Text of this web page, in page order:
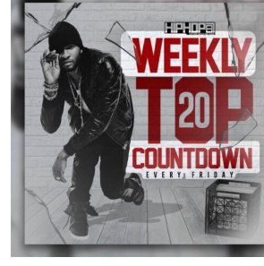
of Avery Franklin, a dynamic hip hop...
Don Kilam & Donald Trump: The
New Wave of Private Citizenship
Movement Shaking Up the Scene
The Red Rock Casino recently became the
epicenter of a powerful private summit
spotlighting Don...